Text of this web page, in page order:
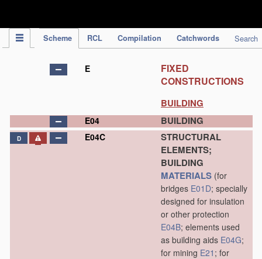
Scheme RCL Compilation Catchwords Search
E
FIXED
CONSTRUCTIONS
BUILDING
E04 BUILDING
D E04C
STRUCTURAL
ELEMENTS;
BUILDING
MATERIALS (for
bridges E01D; specially
designed for insulation
or other protection
E04B; elements used
as building aids E04G;
for mining E21 ; for